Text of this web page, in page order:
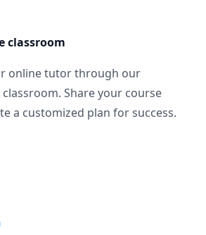
classroom
online tutor through our
Share your course
a customized plan for success.